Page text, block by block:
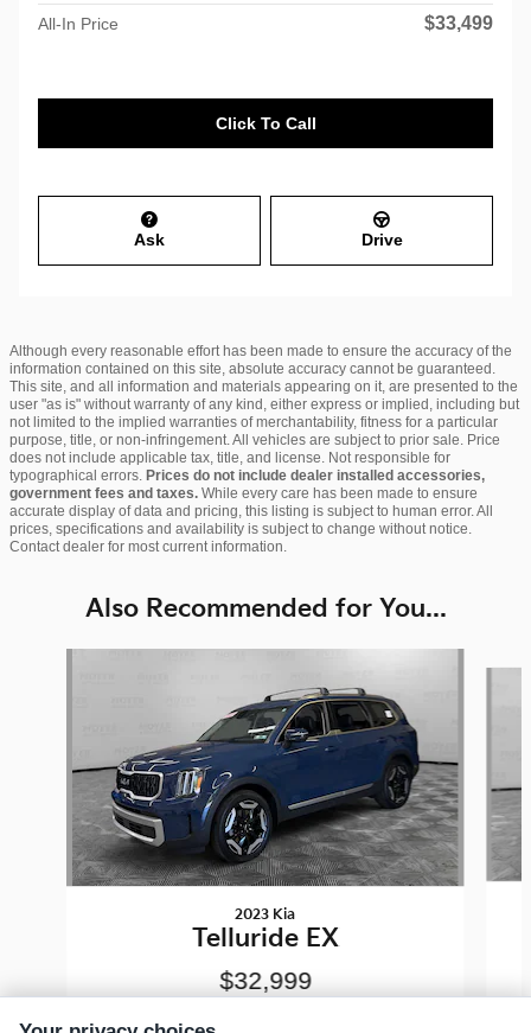
All-In Price $33,499
Click To Call
Ask Drive
Although every reasonable effort has been made to ensure the accuracy of the
information contained on this site, absolute accuracy cannot be guaranteed.
This site, and all information and materials appearing on it, are presented to the
user "as is" without warranty of any kind, either express or implied, including but
not limited to the implied warranties of merchantability, fitness for a particular
purpose, title, or non-infringement. All vehicles are subject to prior sale. Price
does not include applicable tax, title, and license. Not responsible for
typographical errors. Prices do not include dealer installed accessories,
government fees and taxes. While every care has been made to ensure
accurate display of data and pricing, this listing is subject to human error. All
prices, specifications and availability is subject to change without notice.
Contact dealer for most current information.
Also Recommended for You...
2023 Kia
Telluride EX
$32,999